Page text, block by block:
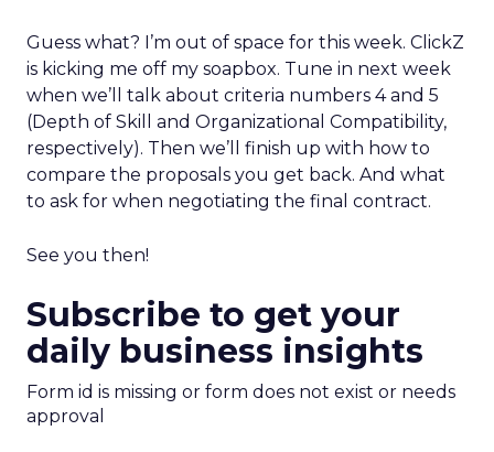
Guess what? I’m out of space for this week. ClickZ
is kicking me off my soapbox. Tune in next week
when we’ll talk about criteria numbers 4 and 5
(Depth of Skill and Organizational Compatibility,
respectively). Then we’ll finish up with how to
compare the proposals you get back. And what
to ask for when negotiating the final contract.
See you then!
Subscribe to get your
daily business insights
Form id is missing or form does not exist or needs
approval